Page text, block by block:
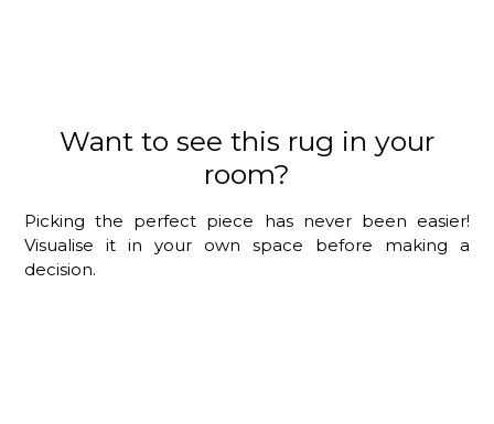
Want to see this rug in your
room?
Picking the perfect piece has never been easier!
Visualise it in your own space before making a
decision.